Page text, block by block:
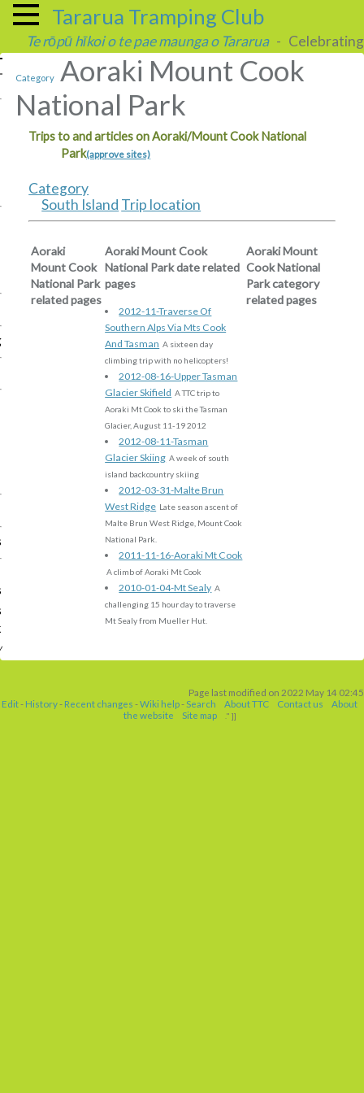
Tararua Tramping Club
Te rōpū hīkoi o te pae maunga o Tararua- Celebrating
Category
Aoraki Mount Cook
National Park
Trips to and articles on Aoraki/Mount Cook National
Park(approve sites)
Category
South Island Trip location
Aoraki
Mount Cook
National Park
related pages
Aoraki Mount Cook
National Park date related
pages
2012-11-Traverse Of
Southern Alps Via Mts Cook
And Tasman A sixteen day
climbing trip with no helicopters!
2012-08-16-Upper Tasman
Glacier Skifield A TTC trip to
Aoraki Mt Cook to ski the Tasman
Glacier, August 11-19 2012
2012-08-11-Tasman
Glacier Skiing A week of south
island backcountry skiing
2012-03-31-Malte Brun
West Ridge Late season ascent of
Malte Brun West Ridge, Mount Cook
National Park.
2011-11-16-Aoraki Mt Cook
A climb of Aoraki Mt Cook
2010-01-04-Mt Sealy A
challenging 15 hour day to traverse
Mt Sealy from Mueller Hut.
Aoraki Mount
Cook National
Park category
related pages
Page last modified on 2022 May 14 02:45
Edit- History- Recent changes -Wiki help- Search About TTC Contact us
About
the website
Site map ." ]]